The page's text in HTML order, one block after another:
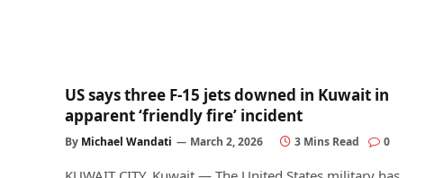
US says three F-15 jets downed in Kuwait in
apparent ‘friendly fire’ incident
By Michael Wandati March 2, 2026 3 Mins Read 0